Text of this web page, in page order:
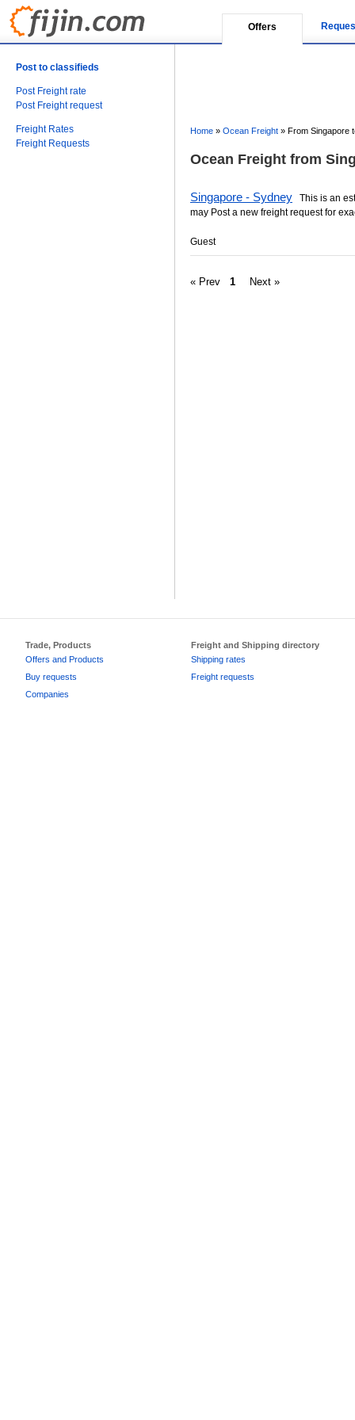
Offers
Post to classifieds
Post Freight rate
Post Freight request
Freight Rates
Freight Requests
Home » Ocean Freight » From Singapore
Ocean Freight from
Singapore - Sydney This is an
may Post a new freight request for
Guest
« Prev 1 Next »
Trade, Products
Offers and Products
Buy requests
Companies
Freight and Shipping directory
Shipping rates
Freight requests